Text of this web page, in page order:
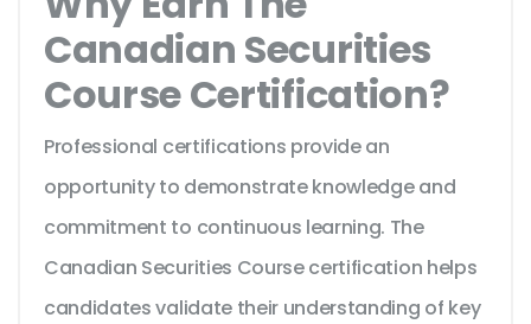
Canadian Securities
Course Certification?
Professional certifications provide an
opportunity to demonstrate knowledge and
commitment to continuous learning. The
Canadian Securities Course certification helps
candidates validate their understanding of key